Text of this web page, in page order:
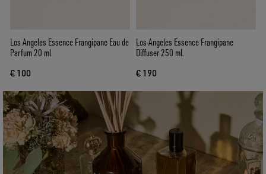
Los Angeles Essence Frangipane Eau de
Parfum 20 ml
€ 100
Los Angeles Essence Frangipane
Diffuser 250 ml.
€ 190